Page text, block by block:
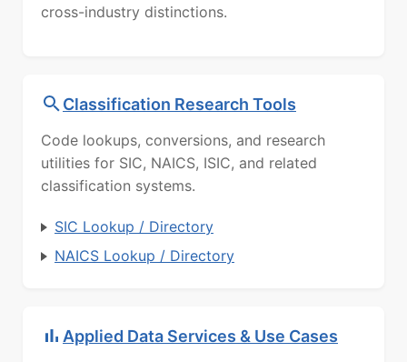
cross-industry distinctions.
Classification Research Tools
Code lookups, conversions, and research
utilities for SIC, NAICS, ISIC, and related
classification systems.
SIC Lookup / Directory
NAICS Lookup / Directory
Applied Data Services & Use Cases